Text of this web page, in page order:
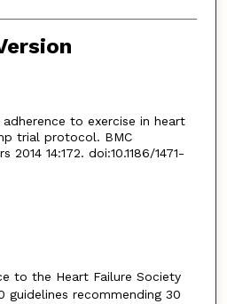
to exercise in heart
trial protocol. BMC
2014 14:172. doi:10.1186/1471-
to the Heart Failure Society
guidelines recommending 30